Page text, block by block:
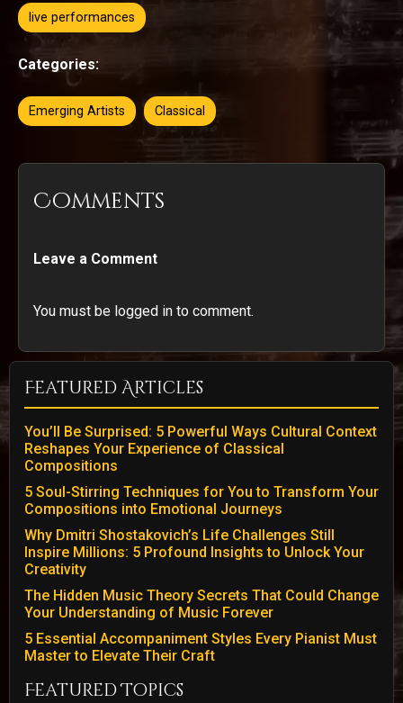
live performances
Categories:
Emerging Artists Classical
Comments
Leave a Comment
You must be logged in to comment.
Featured Articles
You’ll Be Surprised: 5 Powerful Ways Cultural Context
Reshapes Your Experience of Classical
Compositions
5 Soul-Stirring Techniques for You to Transform Your
Compositions into Emotional Journeys
Why Dmitri Shostakovich’s Life Challenges Still
Inspire Millions: 5 Profound Insights to Unlock Your
Creativity
The Hidden Music Theory Secrets That Could Change
Your Understanding of Music Forever
5 Essential Accompaniment Styles Every Pianist Must
Master to Elevate Their Craft
Featured Topics